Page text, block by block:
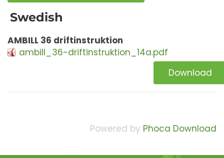
Swedish
AMBILL 36 driftinstruktion
ambill_36-driftinstruktion_14a.pdf
Download
Powered by Phoca Download